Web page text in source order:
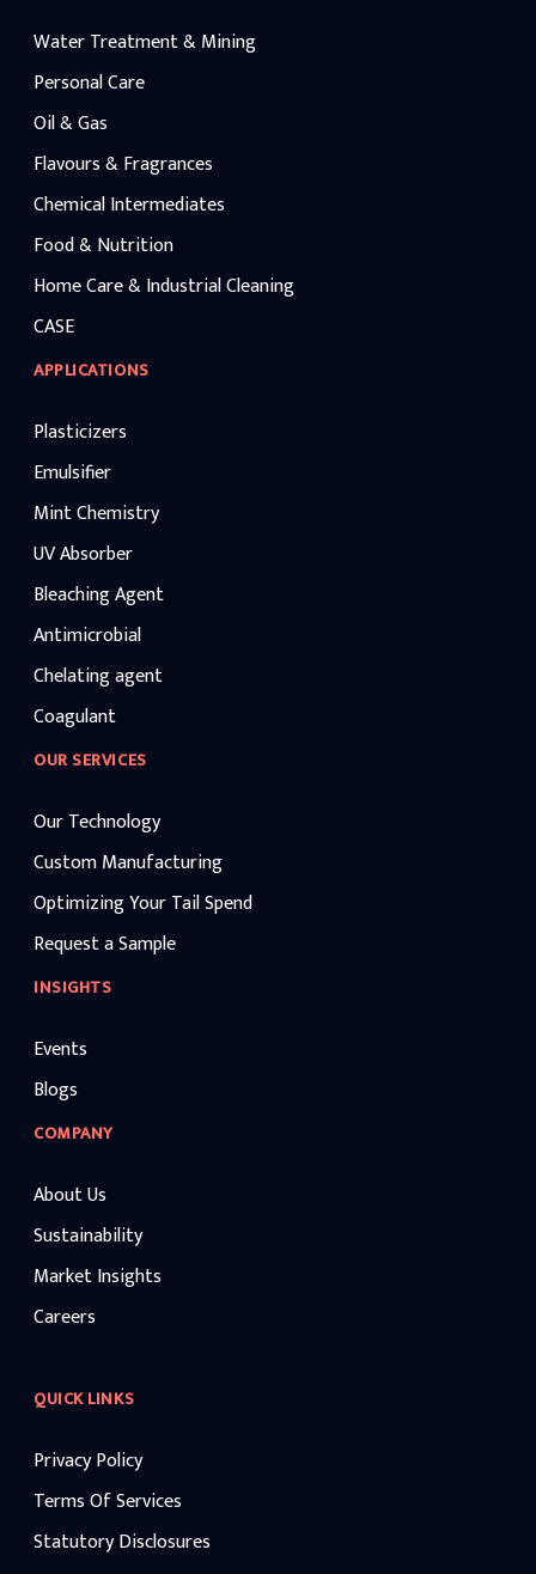
Water Treatment & Mining
Personal Care
Oil & Gas
Flavours & Fragrances
Chemical Intermediates
Food & Nutrition
Home Care & Industrial Cleaning
CASE
APPLICATIONS
Plasticizers
Emulsifier
Mint Chemistry
UV Absorber
Bleaching Agent
Antimicrobial
Chelating agent
Coagulant
OUR SERVICES
Our Technology
Custom Manufacturing
Optimizing Your Tail Spend
Request a Sample
INSIGHTS
Events
Blogs
COMPANY
About Us
Sustainability
Market Insights
Careers
QUICK LINKS
Privacy Policy
Terms Of Services
Statutory Disclosures